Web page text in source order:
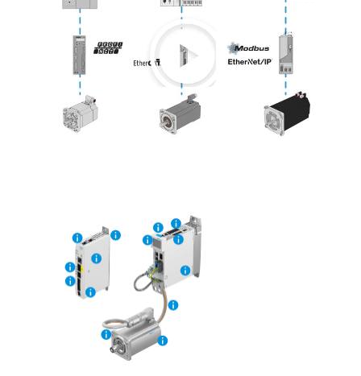
Play
Video